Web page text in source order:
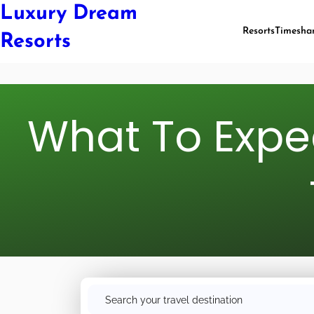
Luxury Dream
Resorts
Resorts
What To